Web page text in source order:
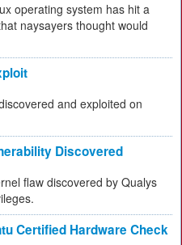
operating system has hit a
naysayers thought would
and exploited on
Discovered
flaw discovered by Qualys
Certified Hardware Check